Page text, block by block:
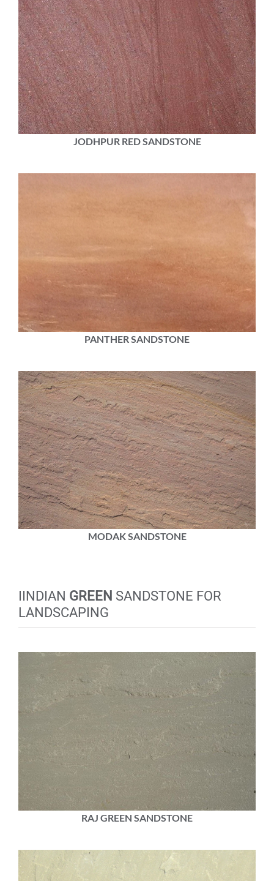
JODHPUR RED SANDSTONE
PANTHER SANDSTONE
MODAK SANDSTONE
IINDIAN GREEN SANDSTONE FOR
LANDSCAPING
RAJ GREEN SANDSTONE